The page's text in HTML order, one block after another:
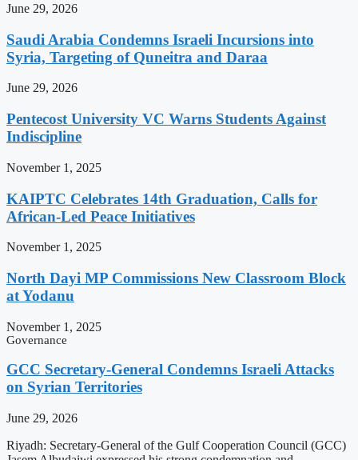
June 29, 2026
Saudi Arabia Condemns Israeli Incursions into
Syria, Targeting of Quneitra and Daraa
June 29, 2026
Pentecost University VC Warns Students Against
Indiscipline
November 1, 2025
KAIPTC Celebrates 14th Graduation, Calls for
African-Led Peace Initiatives
November 1, 2025
North Dayi MP Commissions New Classroom Block
at Yodanu
November 1, 2025
Governance
GCC Secretary-General Condemns Israeli Attacks
on Syrian Territories
June 29, 2026
Riyadh: Secretary-General of the Gulf Cooperation Council (GCC)